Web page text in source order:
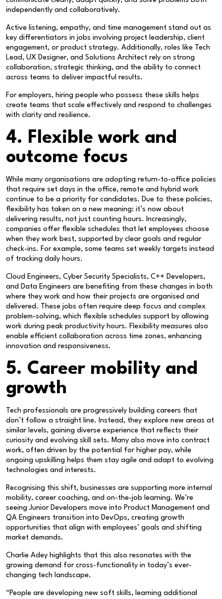
independently and collaboratively.
Active listening, empathy, and time management stand out as
key differentiators in jobs involving project leadership, client
engagement, or product strategy. Additionally, roles like Tech
Lead, UX Designer, and Solutions Architect rely on strong
collaboration, strategic thinking, and the ability to connect
across teams to deliver impactful results.
For employers, hiring people who possess these skills helps
create teams that scale effectively and respond to challenges
with clarity and resilience.
4. Flexible work and
outcome focus
While many organisations are adopting return-to-office policies
that require set days in the office, remote and hybrid work
continue to be a priority for candidates. Due to these policies,
flexibility has taken on a new meaning: it’s now about
delivering results, not just counting hours. Increasingly,
companies offer flexible schedules that let employees choose
when they work best, supported by clear goals and regular
check-ins. For example, some teams set weekly targets instead
of tracking daily hours.
Cloud Engineers, Cyber Security Specialists, C++ Developers,
and Data Engineers are benefiting from these changes in both
where they work and how their projects are organised and
delivered. These jobs often require deep focus and complex
problem-solving, which flexible schedules support by allowing
work during peak productivity hours. Flexibility measures also
enable efficient collaboration across time zones, enhancing
innovation and responsiveness.
5. Career mobility and
growth
Tech professionals are progressively building careers that
don’t follow a straight line. Instead, they explore new areas at
similar levels, gaining diverse experience that reflects their
curiosity and evolving skill sets. Many also move into contract
work, often driven by the potential for higher pay, while
ongoing upskilling helps them stay agile and adapt to evolving
technologies and interests.
Recognising this shift, businesses are supporting more internal
mobility, career coaching, and on-the-job learning. We’re
seeing Junior Developers move into Product Management and
QA Engineers transition into DevOps, creating growth
opportunities that align with employees’ goals and shifting
market demands.
Charlie Adey highlights that this also resonates with the
growing demand for cross-functionality in today’s ever-
changing tech landscape.
“People are developing new soft skills, learning additional